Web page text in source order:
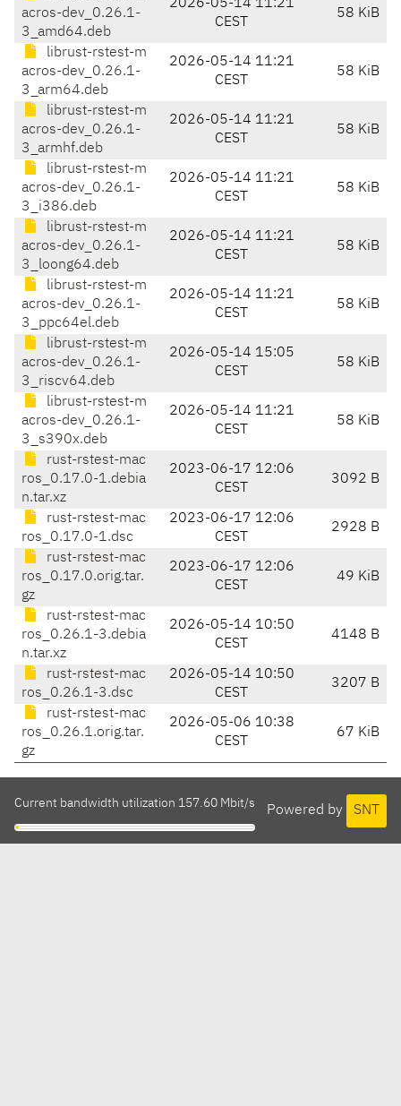
acros-dev_0.26.1-
3_amd64.deb
2026-05-14 11:21
CEST
58 KiB
librust-rstest-m
acros-dev_0.26.1-
3_arm64.deb
2026-05-14 11:21
CEST
58 KiB
librust-rstest-m
acros-dev_0.26.1-
3_armhf.deb
2026-05-14 11:21
CEST
58 KiB
librust-rstest-m
acros-dev_0.26.1-
3_i386.deb
2026-05-14 11:21
CEST
58 KiB
librust-rstest-m
acros-dev_0.26.1-
3_loong64.deb
2026-05-14 11:21
CEST
58 KiB
librust-rstest-m
acros-dev_0.26.1-
3_ppc64el.deb
2026-05-14 11:21
CEST
58 KiB
librust-rstest-m
acros-dev_0.26.1-
3_riscv64.deb
2026-05-14 15:05
CEST
58 KiB
librust-rstest-m
acros-dev_0.26.1-
3_s390x.deb
2026-05-14 11:21
CEST
58 KiB
rust-rstest-mac
ros_0.17.0-1.debia
n.tar.xz
2023-06-17 12:06
CEST
3092 B
rust-rstest-mac
ros_0.17.0-1.dsc
2023-06-17 12:06
CEST
2928 B
rust-rstest-mac
ros_0.17.0.orig.tar.
gz
2023-06-17 12:06
CEST
49 KiB
rust-rstest-mac
ros_0.26.1-3.debia
n.tar.xz
2026-05-14 10:50
CEST
4148 B
rust-rstest-mac
ros_0.26.1-3.dsc
2026-05-14 10:50
CEST
3207 B
rust-rstest-mac
ros_0.26.1.orig.tar.
gz
2026-05-06 10:38
CEST
67 KiB
Powered by SNT
Current bandwidth utilization 157.60 Mbit/s